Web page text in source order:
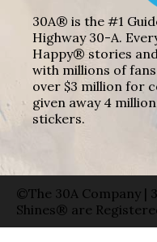
30A® is the #1
Highway 30-A.
Happy® stories
with millions of
over $3 million for
given away 4
stickers.
©The 30A Company |
Shines® are